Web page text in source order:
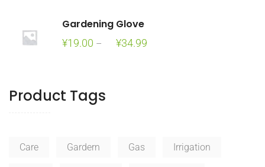
Gardening Glove
¥19.00 – ¥34.99
Product Tags
Care Gardern Gas Irrigation